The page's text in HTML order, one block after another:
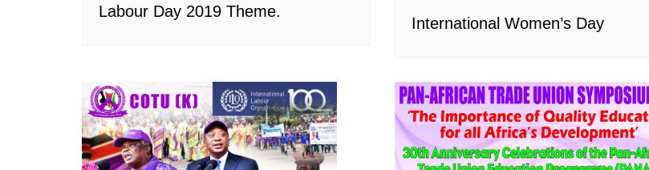
Labour Day 2019 Theme.
International Women’s Day